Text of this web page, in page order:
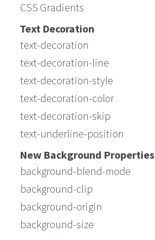
CSS Gradients
Text Decoration
text-decoration
text-decoration-line
text-decoration-style
text-decoration-color
text-decoration-skip
text-underline-position
New Background Properties
background-blend-mode
background-clip
background-origin
background-size